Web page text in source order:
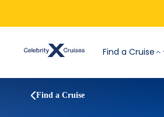
Find a Cruise
Find a Cruise